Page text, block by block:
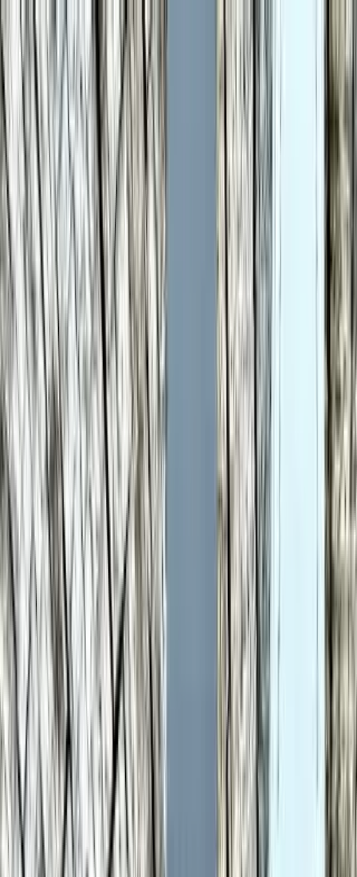
COMPARE
Categories
Home
/ Smartwatches
/ Samsung Galaxy Watch 6 vs Samsung Galaxy
Watch 8 Classic
Samsung Galaxy Watch 6
vs Samsung Galaxy Watch
8 Classic
Verdict
Our overall take, at a glance
Key takeaways
Samsung Galaxy Watch 6 leads Samsung Galaxy
Watch 8 Classic overall by 17 points (83 vs 66 out
of 100).
Samsung Galaxy Watch 6 stands out on Display
Resolution: 480 × 480 px, Battery Life: 40 h, Build
Weight: 28.7 g.
Samsung Galaxy Watch 6 leads overall
Samsung Galaxy Watch 6
83
Samsung Galaxy Watch 8 Classic
66
Why it stands out
Display Resolution: 480 × 480 px
Battery Life: 40 h
Build Weight: 28.7 g
Strengths Profile
Bigger shape = stronger. Whoever reaches further wins
that category.
In-depth analysis